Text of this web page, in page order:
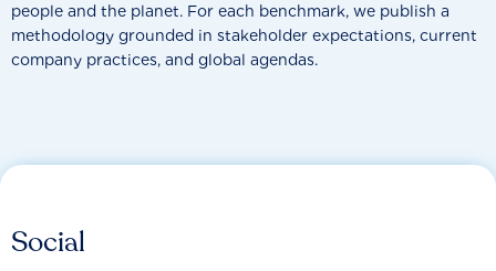
people and the planet. For each benchmark, we publish a
methodology grounded in stakeholder expectations, current
company practices, and global agendas.
Social